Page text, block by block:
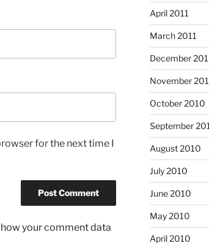
for the next time I
how your comment data
April 2011
March 2011
December
November
October 2010
September
August 2010
July 2010
June 2010
May 2010
April 2010